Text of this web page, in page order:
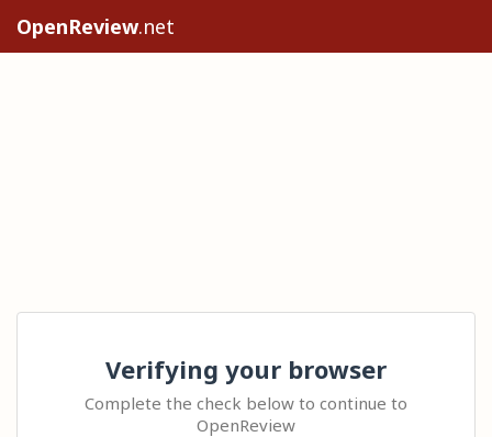
OpenReview.net
Verifying your browser
Complete the check below to continue to
OpenReview